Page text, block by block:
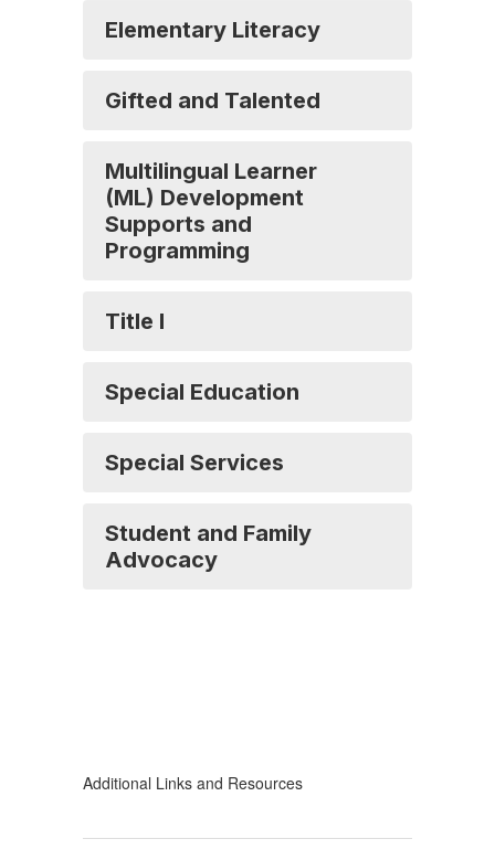
Elementary Literacy
Gifted and Talented
Multilingual Learner
(ML) Development
Supports and
Programming
Title I
Special Education
Special Services
Student and Family
Advocacy
Additional Links and Resources